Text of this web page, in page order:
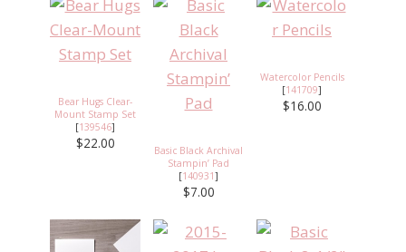
Bear Hugs Clear-
Mount Stamp Set
[139546]
$22.00
Basic Black Archival
Stampin’ Pad
[140931]
$7.00
Watercolor Pencils
[141709]
$16.00